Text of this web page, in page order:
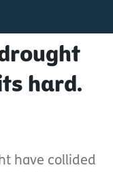
hard.
have collided